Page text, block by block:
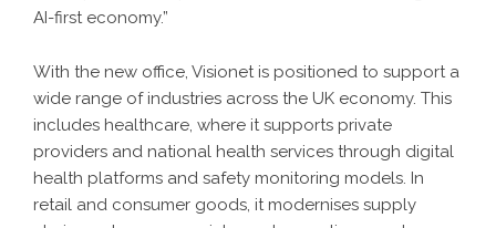
AI-first economy.”
With the new office, Visionet is positioned to support a
wide range of industries across the UK economy. This
includes healthcare, where it supports private
providers and national health services through digital
health platforms and safety monitoring models. In
retail and consumer goods, it modernises supply